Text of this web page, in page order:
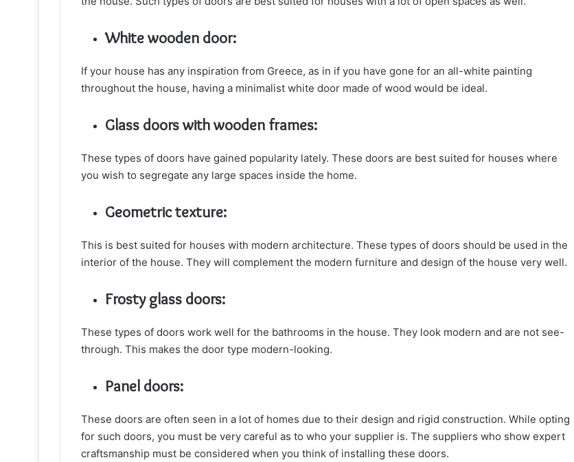
White wooden door:
If your house has any inspiration from Greece, as in if you have gone for an all-white painting
throughout the house, having a minimalist white door made of wood would be ideal.
Glass doors with wooden frames:
These types of doors have gained popularity lately. These doors are best suited for houses where
you wish to segregate any large spaces inside the home.
Geometric texture:
This is best suited for houses with modern architecture. These types of doors should be used in the
interior of the house. They will complement the modern furniture and design of the house very well.
Frosty glass doors:
These types of doors work well for the bathrooms in the house. They look modern and are not see-
through. This makes the door type modern-looking.
Panel doors:
These doors are often seen in a lot of homes due to their design and rigid construction. While opting
for such doors, you must be very careful as to who your supplier is. The suppliers who show expert
craftsmanship must be considered when you think of installing these doors.